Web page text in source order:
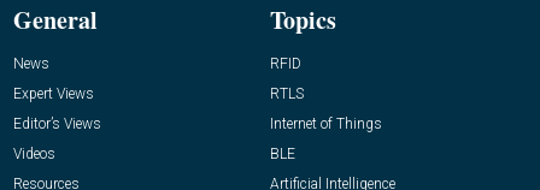
General
News
Expert Views
Editor’s Views
Videos
Resources
Topics
RFID
RTLS
Internet of Things
BLE
Artificial Intelligence